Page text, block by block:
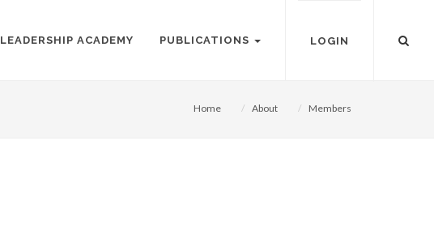
LEADERSHIP ACADEMY PUBLICATIONS LOGIN
Home About Members